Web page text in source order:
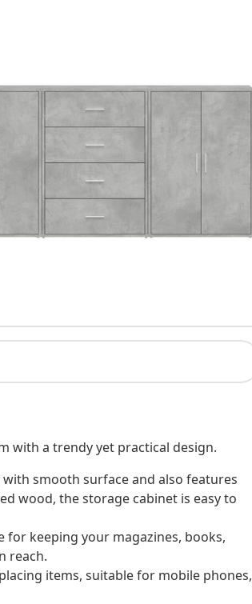
with a trendy yet practical design.
smooth surface and also features
wood, the storage cabinet is easy to
for keeping your magazines, books,
reach.
items, suitable for mobile phones,